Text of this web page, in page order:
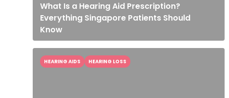
What Is a Hearing Aid Prescription?
Everything Singapore Patients Should
Know
HEARING AIDS HEARING LOSS